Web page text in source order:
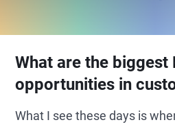
What are the biggest
opportunities in
What I see these days is